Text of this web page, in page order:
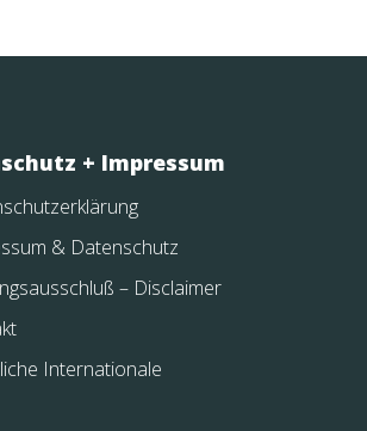
+ Impressum
& Datenschutz
– Disclaimer
Internationale